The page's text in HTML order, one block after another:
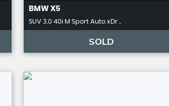
BMW X5
SUV 3.0 40i M Sport Auto xDr ..
SOLD